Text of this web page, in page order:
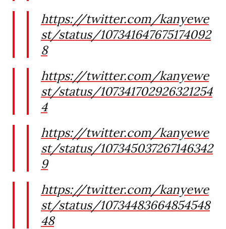
https://twitter.com/kanyewe
st/status/107341647675174092
8
https://twitter.com/kanyewe
st/status/107341702926321254
4
https://twitter.com/kanyewe
st/status/107345037267146342
9
https://twitter.com/kanyewe
st/status/10734483664854548
48